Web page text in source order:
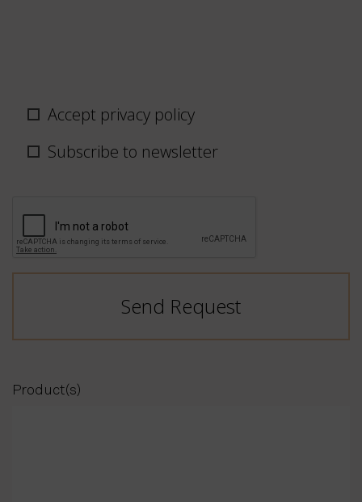
Privacy
policyAccept privacy policy
Subscribe to newsletter
Product(s)